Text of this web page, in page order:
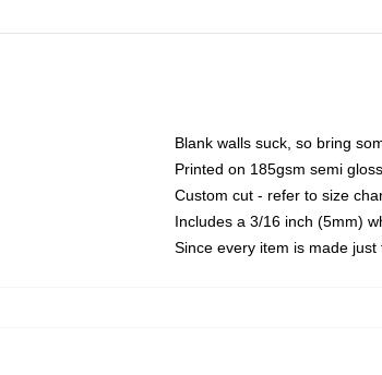
Blank walls suck, so bring
Printed on 185gsm semi
Custom cut - refer to size
Includes a 3/16 inch (5mm)
Since every item is made